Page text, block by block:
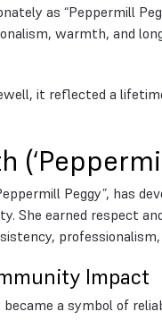
as “Peppermill
warmth, and
it reflected a
Peggy”, has
She earned respect
Impact
a symbol of